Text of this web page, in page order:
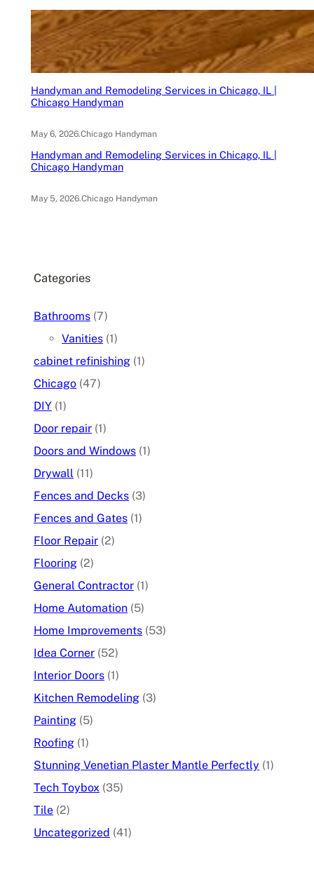
Handyman and Remodeling Services in Chicago, IL |
Chicago Handyman
May 6, 2026.Chicago Handyman
Handyman and Remodeling Services in Chicago, IL |
Chicago Handyman
May 5, 2026.Chicago Handyman
Categories
Bathrooms (7)
Vanities (1)
cabinet refinishing (1)
Chicago (47)
DIY (1)
Door repair (1)
Doors and Windows (1)
Drywall (11)
Fences and Decks (3)
Fences and Gates (1)
Floor Repair (2)
Flooring (2)
General Contractor (1)
Home Automation (5)
Home Improvements (53)
Idea Corner (52)
Interior Doors (1)
Kitchen Remodeling (3)
Painting (5)
Roofing (1)
Stunning Venetian Plaster Mantle Perfectly (1)
Tech Toybox (35)
Tile (2)
Uncategorized (41)